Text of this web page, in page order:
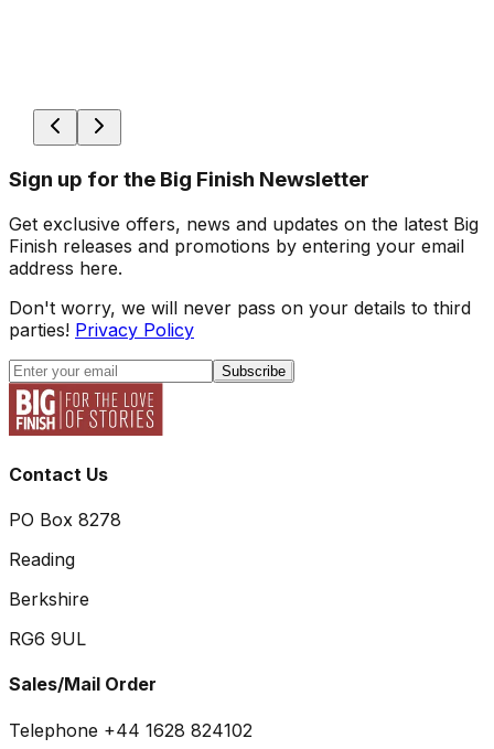
Sign up for the Big Finish Newsletter
Get exclusive offers, news and updates on the latest Big
Finish releases and promotions by entering your email
address here.
Don't worry, we will never pass on your details to third
parties! Privacy Policy
Subscribe
Contact Us
PO Box 8278
Reading
Berkshire
RG6 9UL
Sales/Mail Order
Telephone +44 1628 824102